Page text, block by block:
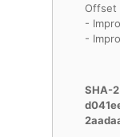
Offset
-
-
SHA-